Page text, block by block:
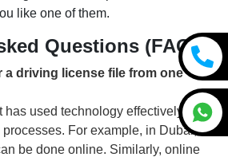
like one of them.
Questions (FAQs)
a driving license file from one
used technology effectively to
For example, in Dubai, car
be done online. Similarly, online